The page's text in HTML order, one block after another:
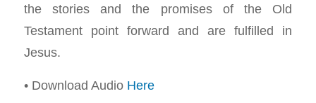
the stories and the promises of the Old
Testament point forward and are fulfilled in
Jesus.
• Download Audio Here